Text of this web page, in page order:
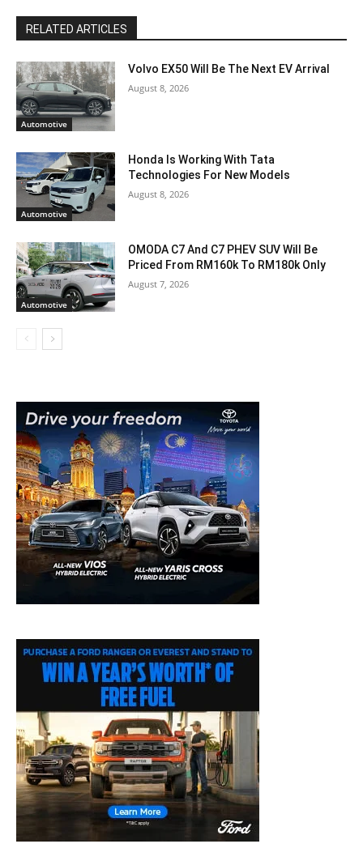
RELATED ARTICLES
Automotive
Volvo EX50 Will Be The Next EV Arrival
August 8, 2026
Automotive
Honda Is Working With Tata
Technologies For New Models
August 8, 2026
Automotive
OMODA C7 And C7 PHEV SUV Will Be
Priced From RM160k To RM180k Only
August 7, 2026